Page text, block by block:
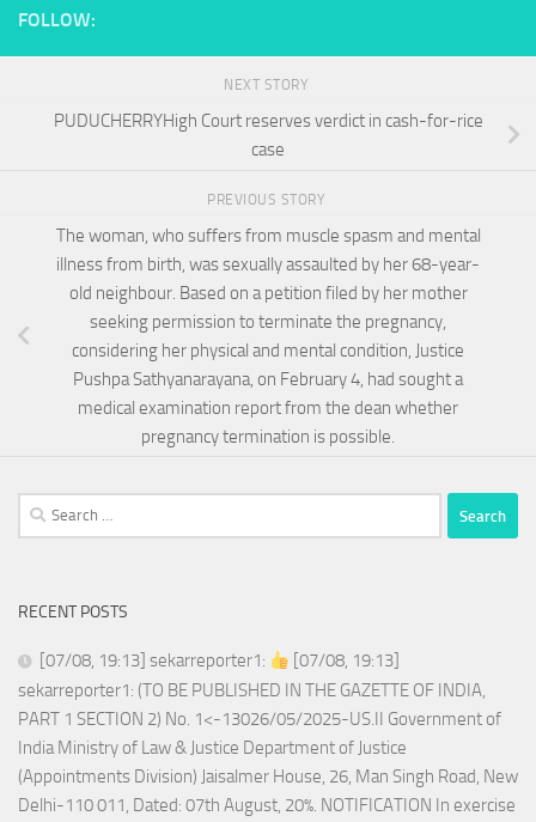
FOLLOW:
NEXT STORY
PUDUCHERRYHigh Court reserves verdict in cash-for-rice
case
PREVIOUS STORY
The woman, who suffers from muscle spasm and mental
illness from birth, was sexually assaulted by her 68-year-
old neighbour. Based on a petition filed by her mother
seeking permission to terminate the pregnancy,
considering her physical and mental condition, Justice
Pushpa Sathyanarayana, on February 4, had sought a
medical examination report from the dean whether
pregnancy termination is possible.
Search
for:
RECENT POSTS
[07/08, 19:13] sekarreporter1:
[07/08, 19:13]
sekarreporter1: (TO BE PUBLISHED IN THE GAZETTE OF INDIA,
PART 1 SECTION 2) No. 1<-13026/05/2025-US.II Government of
India Ministry of Law & Justice Department of Justice
(Appointments Division) Jaisalmer House, 26, Man Singh Road, New
Delhi-110 011, Dated: 07th August, 20%. NOTIFICATION In exercise